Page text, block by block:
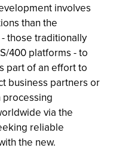
involves
than the
those traditionally
400 platforms - to
part of an effort to
business partners or
via the
reliable
the new.